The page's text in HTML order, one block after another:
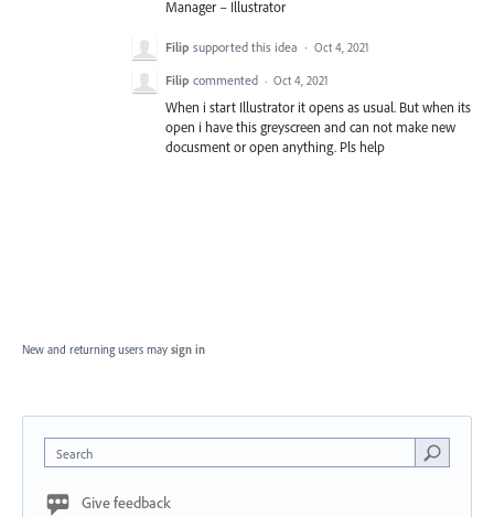
Manager – Illustrator
Filip supported this idea · Oct 4, 2021
Filip commented · Oct 4, 2021
When i start Illustrator it opens as usual. But when its
open i have this greyscreen and can not make new
docusment or open anything. Pls help
New and returning users may sign in
Search
Give feedback